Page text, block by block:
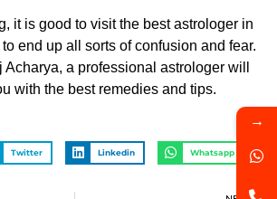
it is good to visit the best astrologer in
end up all sorts of confusion and fear.
a professional astrologer will
with the best remedies and tips.
Twitter Linkedin Whatsapp
→